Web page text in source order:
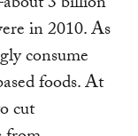
in 2010. As
consume
foods. At
cut